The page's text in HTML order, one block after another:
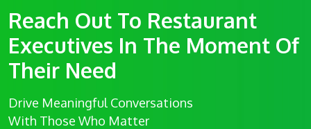
Reach Out To Restaurant
Executives In The Moment Of
Their Need
Drive Meaningful Conversations
With Those Who Matter